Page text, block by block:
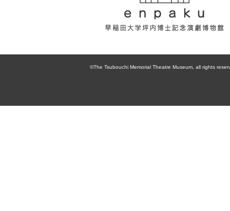
大学坪内博士記
念演劇博物館
©The Tsubouchi Memorial Theatre Museum, all rights